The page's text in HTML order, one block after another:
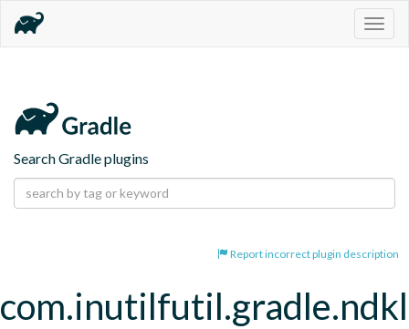
Search Gradle plugins
Report incorrect plugin description